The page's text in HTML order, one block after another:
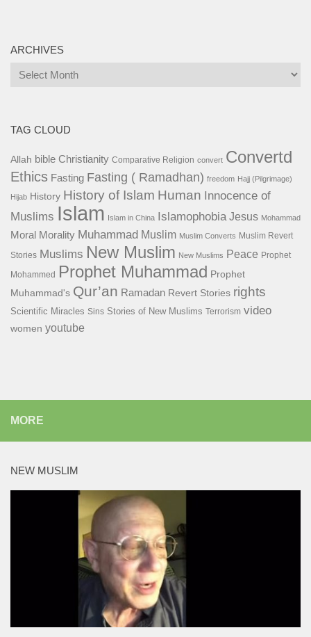
ARCHIVES
Archives
TAG CLOUD
Allah bible Christianity Comparative Religion convert Convertd
Ethics Fasting Fasting ( Ramadhan) freedom Hajj (Pilgrimage)
Hijab History History of Islam Human Innocence of
Muslims Islam Islam in China Islamophobia Jesus Mohammad
Moral Morality Muhammad Muslim Muslim Converts Muslim Revert
Stories Muslims New Muslim New Muslims Peace Prophet
Mohammed
Prophet Muhammad Prophet
Muhammad's Qur’an Ramadan Revert Stories rights
Scientific Miracles Sins Stories of New Muslims Terrorism video
women youtube
MORE
NEW MUSLIM